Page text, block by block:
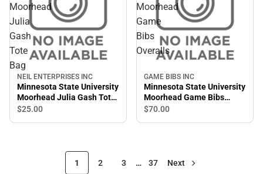
Moorhead
Julia
Gash
Tote
Bag
NEIL ENTERPRISES INC
Minnesota State University
Moorhead Julia Gash Tote
Bag
$25.00
Moorhead
Game
Bibs
Overalls
GAME BIBS INC
Minnesota State University
Moorhead Game Bibs
Overalls
$70.00
1 2 3 … 37 Next